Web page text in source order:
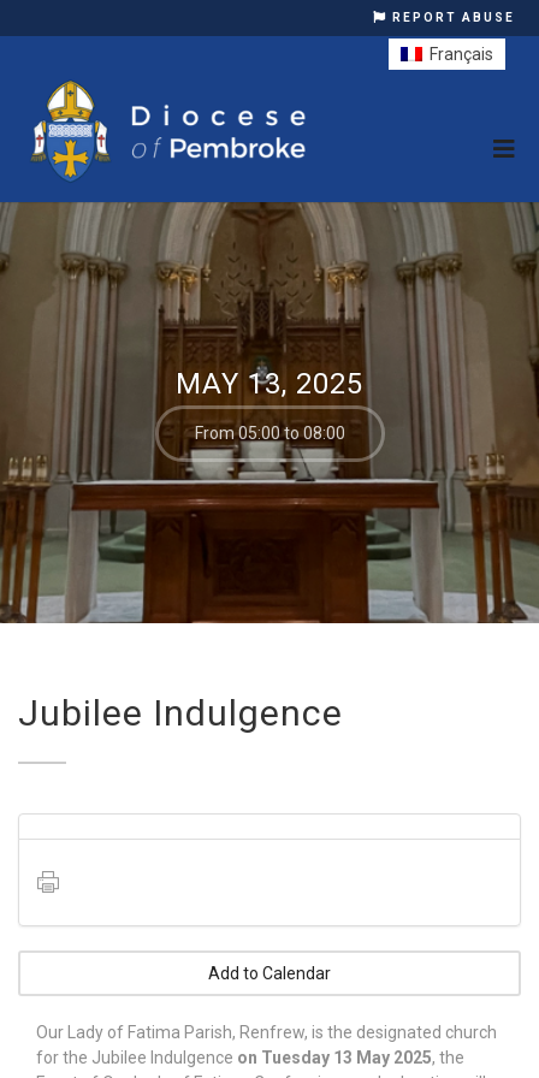
REPORT ABUSE
MAY 13, 2025
From 05:00 to 08:00
Jubilee Indulgence
Add to Calendar
Our Lady of Fatima Parish, Renfrew, is the designated church
for the Jubilee Indulgence on Tuesday 13 May 2025, the
Français